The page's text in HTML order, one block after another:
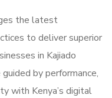
the latest
to deliver superior
in Kajiado
by performance,
with Kenya’s digital